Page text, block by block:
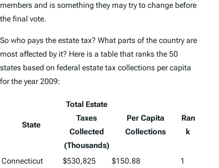
members and is something they may try to change before
the final vote.
So who pays the estate tax? What parts of the country are
most affected by it? Here is a table that ranks the 50
states based on federal estate tax collections per capita
for the year 2009:
State
Total Estate
Taxes
Collected
(Thousands)
Per Capita
Collections
Ran
k
Connecticut $530,825 $150.88
1